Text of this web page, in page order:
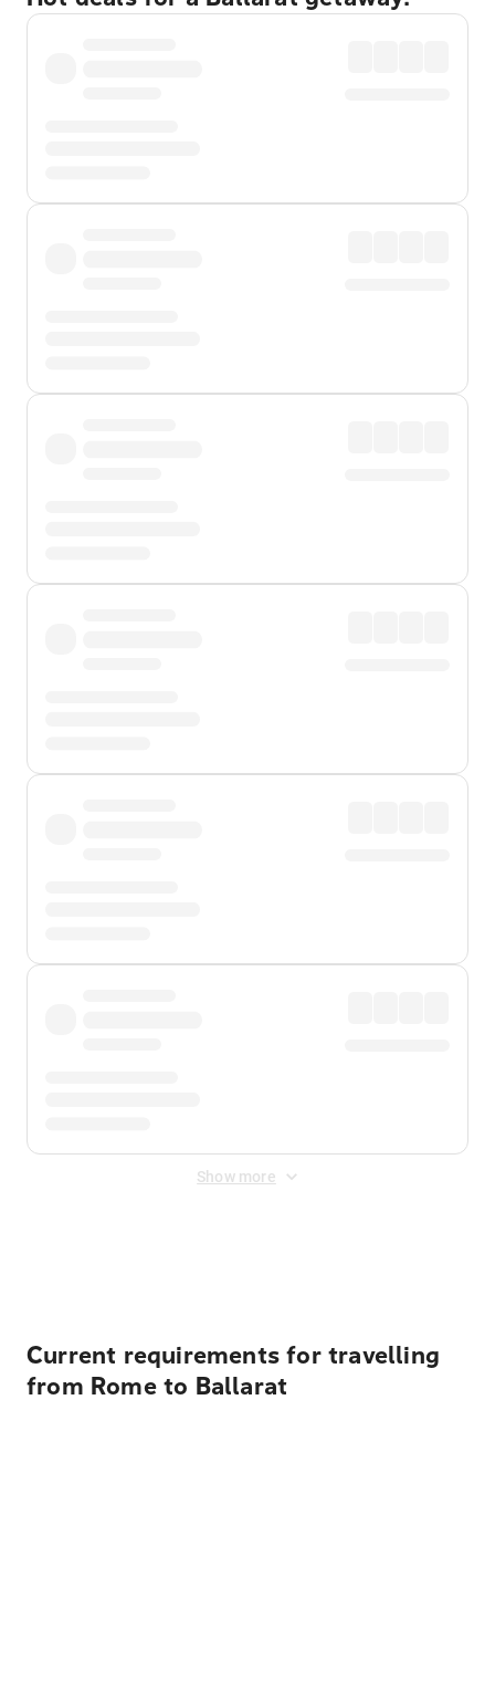
Show more
Current requirements for travelling
from Rome to Ballarat